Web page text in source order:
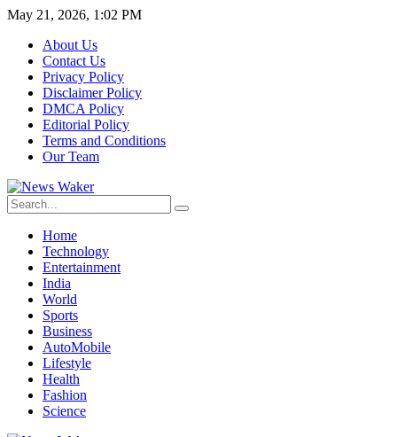
May 21, 2026, 1:02 PM
About Us
Contact Us
Privacy Policy
Disclaimer Policy
DMCA Policy
Editorial Policy
Terms and Conditions
Our Team
Home
Technology
Entertainment
India
World
Sports
Business
AutoMobile
Lifestyle
Health
Fashion
Science